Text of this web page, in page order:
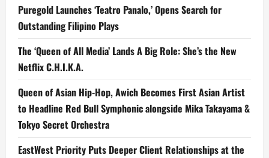
Puregold Launches ‘Teatro Panalo,’ Opens Search for
Outstanding Filipino Plays
The ‘Queen of All Media’ Lands A Big Role: She’s the New
Netflix C.H.I.K.A.
Queen of Asian Hip-Hop, Awich Becomes First Asian Artist
to Headline Red Bull Symphonic alongside Mika Takayama &
Tokyo Secret Orchestra
EastWest Priority Puts Deeper Client Relationships at the